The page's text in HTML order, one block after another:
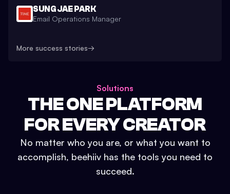
SUNG JAE PARK
Email Operations Manager
More success stories→
Solutions
THE ONE PLATFORM
FOR EVERY CREATOR
No matter who you are, or what you want to
accomplish, beehiiv has the tools you need to
succeed.